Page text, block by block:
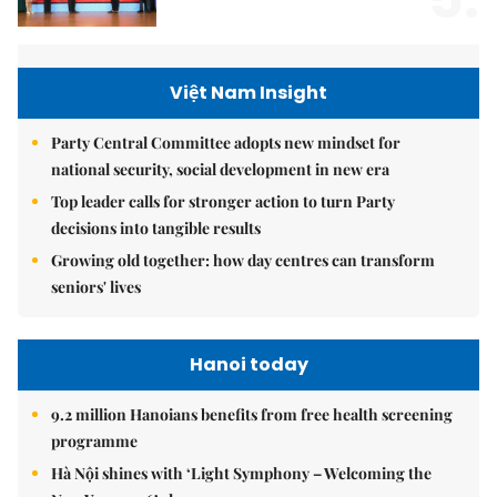
Việt Nam Insight
Party Central Committee adopts new mindset for
national security, social development in new era
Top leader calls for stronger action to turn Party
decisions into tangible results
Growing old together: how day centres can transform
seniors' lives
Hanoi today
9.2 million Hanoians benefits from free health screening
programme
Hà Nội shines with ‘Light Symphony – Welcoming the